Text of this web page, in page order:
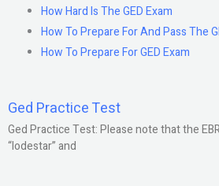
How Hard Is The GED Exam
How To Prepare For And Pass The
How To Prepare For GED Exam
Ged Practice Test
Ged Practice Test: Please note that the
“lodestar” and